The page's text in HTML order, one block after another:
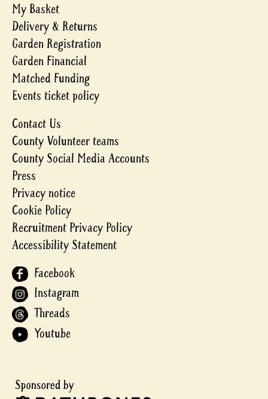
My Basket
Delivery & Returns
Garden Registration
Garden Financial
Matched Funding
Events ticket policy
Contact Us
County Volunteer teams
County Social Media Accounts
Press
Privacy notice
Cookie Policy
Recruitment Privacy Policy
Accessibility Statement
Facebook
Instagram
Threads
Youtube